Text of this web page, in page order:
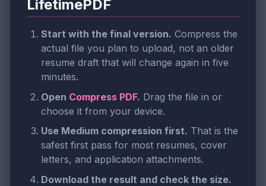
LifetimePDF
Start with the final version. Compress the
actual file you plan to upload, not an older
resume draft that will change again in five
minutes.
Open Compress PDF. Drag the file in or
choose it from your device.
Use Medium compression first. That is the
safest first pass for most resumes, cover
letters, and application attachments.
Download the result and check the size.